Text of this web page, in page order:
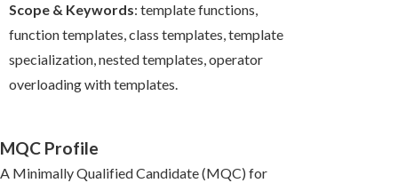
Scope & Keywords: template functions,
function templates, class templates, template
specialization, nested templates, operator
overloading with templates.
MQC Profile
A Minimally Qualified Candidate (MQC) for